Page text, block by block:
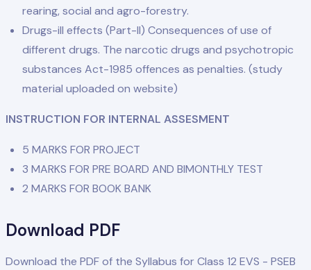
rearing, social and agro-forestry.
Drugs-ill effects (Part-Il) Consequences of use of
different drugs. The narcotic drugs and psychotropic
substances Act-1985 offences as penalties. (study
material uploaded on website)
INSTRUCTION FOR INTERNAL ASSESMENT
5 MARKS FOR PROJECT
3 MARKS FOR PRE BOARD AND BIMONTHLY TEST
2 MARKS FOR BOOK BANK
Download PDF
Download the PDF of the Syllabus for Class 12 EVS - PSEB